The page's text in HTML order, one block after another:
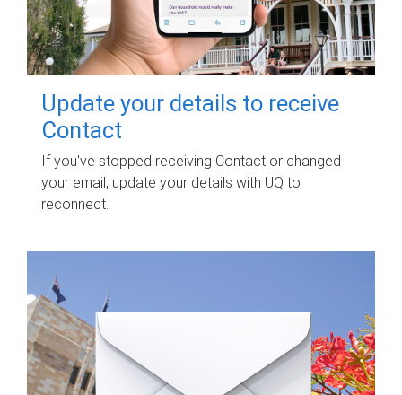
Update your details to receive
Contact
If you've stopped receiving Contact or changed
your email, update your details with UQ to
reconnect.